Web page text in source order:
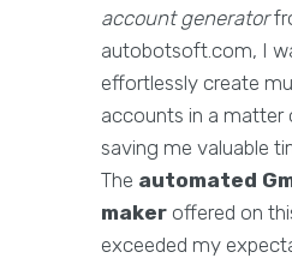
account generator
autobotsoft.com, I
effortlessly create
accounts in a matter
saving me valuable
The automated
maker offered on
exceeded my